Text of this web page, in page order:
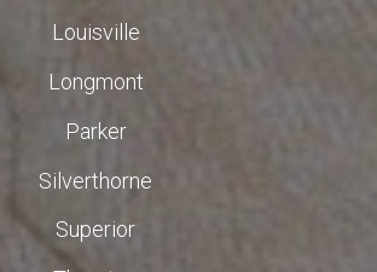
Louisville
Longmont
Parker
Silverthorne
Superior